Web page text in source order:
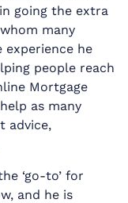
going the extra
many
experience he
people reach
Mortgage
as many
advice,
‘go-to’ for
and he is